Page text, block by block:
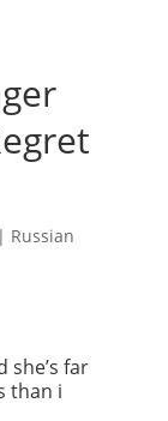
Russian
she’s far
than i